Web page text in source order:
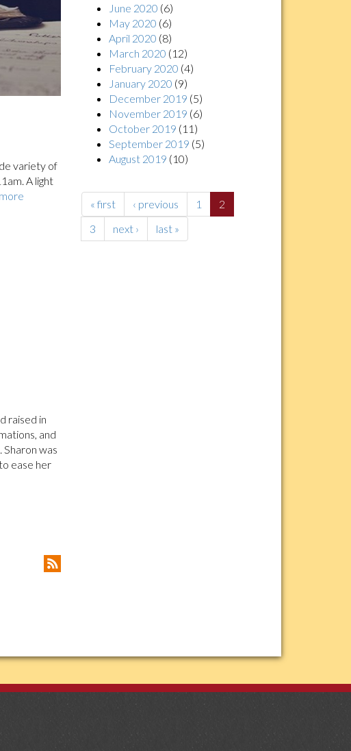
variety of
A light
raised in
and
Sharon was
ease her
June 2020 (6)
May 2020 (6)
April 2020 (8)
March 2020 (12)
February 2020 (4)
January 2020 (9)
December 2019 (5)
November 2019 (6)
October 2019 (11)
September 2019 (5)
August 2019 (10)
« first ‹ previous 1
2
3
next › last »